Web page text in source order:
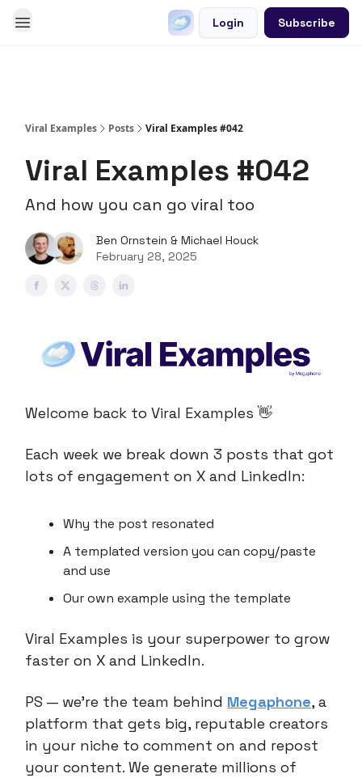
Login Subscribe
Viral Examples Posts Viral Examples #042
Viral Examples #042
And how you can go viral too
Ben Ornstein & Michael Houck
February 28, 2025
Welcome back to Viral Examples 👋
Each week we break down 3 posts that got
lots of engagement on X and LinkedIn:
Why the post resonated
A templated version you can copy/paste
and use
Our own example using the template
Viral Examples is your superpower to grow
faster on X and LinkedIn.
PS — we’re the team behind Megaphone, a
platform that gets big, reputable creators
in your niche to comment on and repost
your content. We generate millions of